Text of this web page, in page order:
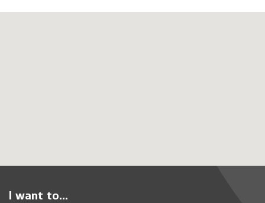
I want to...